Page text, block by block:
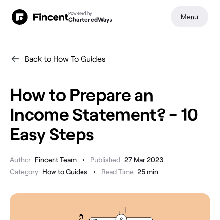
Back to How To Guides
How to Prepare an
Income Statement? - 10
Easy Steps
Author Fincent Team • Published 27 Mar 2023
Category How to Guides • Read Time 25min
Powered by
CharteredWays Menu